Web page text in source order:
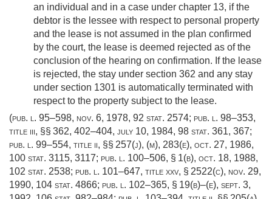
an individual and in a case under chapter 13, if the
debtor is the lessee with respect to personal property
and the lease is not assumed in the plan confirmed
by the court, the lease is deemed rejected as of the
conclusion of the hearing on confirmation. If the lease
is rejected, the stay under section 362 and any stay
under section 1301 is automatically terminated with
respect to the property subject to the lease.
(pub. l. 95–598, nov. 6, 1978, 92 stat. 2574; pub. l. 98–353,
title iii, §§ 362, 402–404, july 10, 1984, 98 stat. 361, 367;
pub. l. 99–554, title ii, §§ 257(j), (m), 283(e), oct. 27, 1986,
100 stat. 3115, 3117; pub. l. 100–506, § 1(b), oct. 18, 1988,
102 stat. 2538; pub. l. 101–647, title xxv, § 2522(c), nov. 29,
1990, 104 stat. 4866; pub. l. 102–365, § 19(b)–(e), sept. 3,